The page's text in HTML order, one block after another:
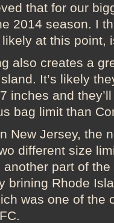
that for our
2014 season. I
at this point,
also creates a
It’s likely
inches and
bag limit than
New Jersey, the
different size
another part of
brining Rhode
was one of the